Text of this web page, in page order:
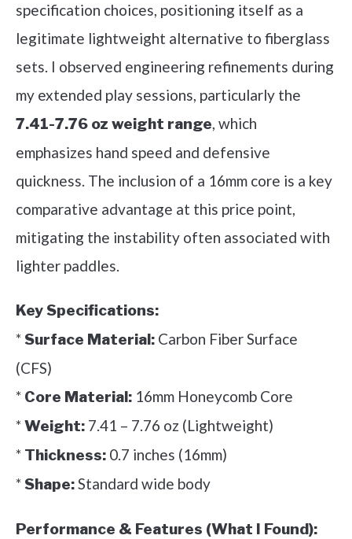
specification choices, positioning itself as a
legitimate lightweight alternative to fiberglass
sets. I observed engineering refinements during
my extended play sessions, particularly the
7.41-7.76 oz weight range, which
emphasizes hand speed and defensive
quickness. The inclusion of a 16mm core is a key
comparative advantage at this price point,
mitigating the instability often associated with
lighter paddles.
Key Specifications:
*Surface Material: Carbon Fiber Surface
(CFS)
* Core Material: 16mm Honeycomb Core
*Weight: 7.41 – 7.76 oz (Lightweight)
* Thickness: 0.7 inches (16mm)
*Shape:Standard wide body
Performance & Features (What I Found):